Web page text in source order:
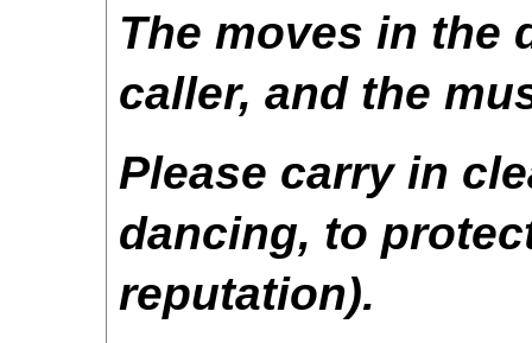
The moves in the
caller, and the
Please carry in
dancing, to
reputation).